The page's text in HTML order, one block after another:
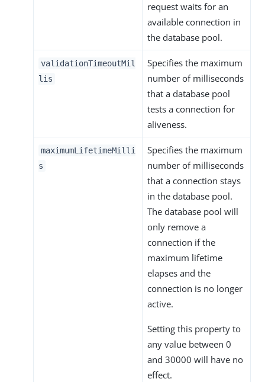
request waits for an
available connection in
the database pool.
validationTimeoutMil
lis
Specifies the maximum
number of milliseconds
that a database pool
tests a connection for
aliveness.
maximumLifetimeMilli
s
Specifies the maximum
number of milliseconds
that a connection stays
in the database pool.
The database pool will
only remove a
connection if the
maximum lifetime
elapses and the
connection is no longer
active.
Setting this property to
any value between 0
and 30000 will have no
effect.